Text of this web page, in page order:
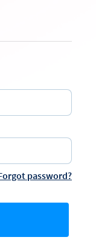
password?